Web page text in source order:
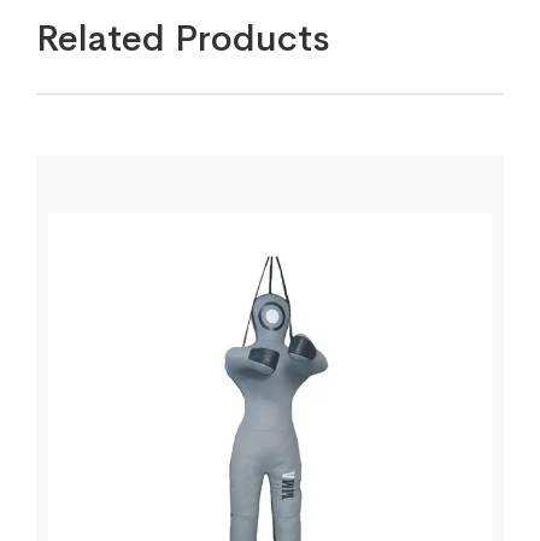
Related Products